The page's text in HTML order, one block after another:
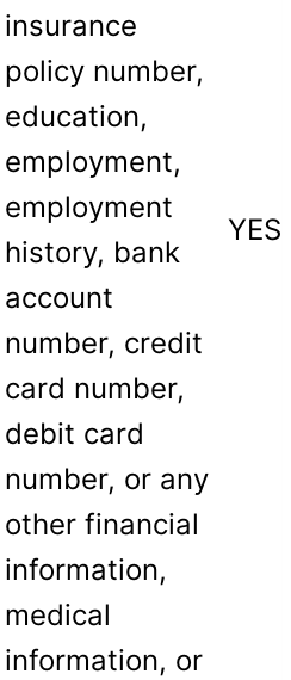
insurance
policy number,
education,
employment,
employment
history, bank
account
number, credit
card number,
debit card
number, or any
other financial
information,
medical
information, or
YES